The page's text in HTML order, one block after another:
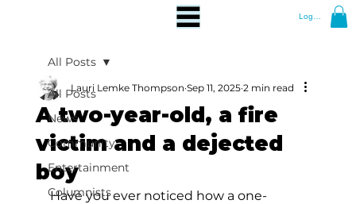
Log In
All Posts
News
Community
Entertainment
Columnists
All Posts
A two-year-old, a fire
victim and a dejected
boy
Lauri Lemke Thompson Sep 11, 2025 2 min read
Have you ever noticed how a one-